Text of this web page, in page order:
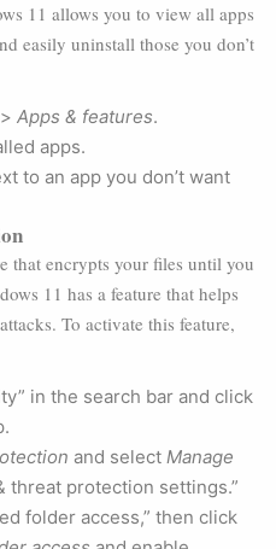
11 allows you to view all apps
easily uninstall those you don’t
> Apps & features.
apps.
to an app you don’t want
that encrypts your files until you
11 has a feature that helps
To activate this feature,
in the search bar and click
and select Manage
threat protection settings.”
folder access,” then click